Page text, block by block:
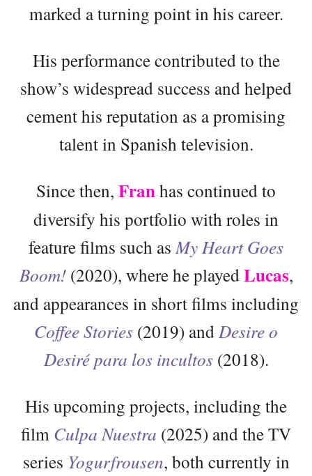
marked a turning point in his career.
His performance contributed to the
show’s widespread success and helped
cement his reputation as a promising
talent in Spanish television.
Since then, Franhas continued to
diversify his portfolio with roles in
feature films such as My Heart Goes
Boom!(2020), where he playedLucas,
and appearances in short films including
Coffee Stories (2019) and Desire o
Desiré para los incultos (2018).
His upcoming projects, including the
film Culpa Nuestra (2025) and the TV
series Yogurfrousen, both currently in